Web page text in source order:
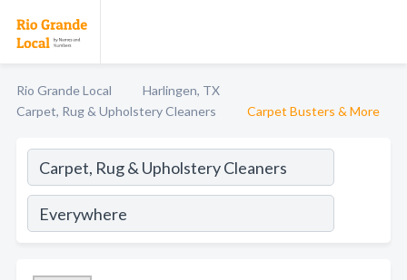
Rio Grande Local
Harlingen, TX
Carpet, Rug & Upholstery Cleaners
Carpet Busters & More